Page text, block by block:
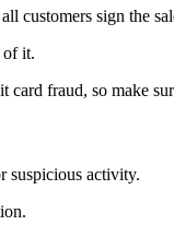
customers sign the
of it.
fraud, so make
suspicious activity.